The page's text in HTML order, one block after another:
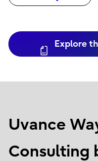
Explore
Uvance
Consulting